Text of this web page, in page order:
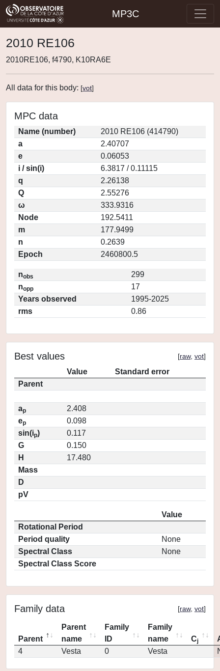
MP3C
2010 RE106
2010RE106, f4790, K10RA6E
All data for this body: [vot]
MPC data
Name (number)
2010 RE106 (414790)
a
2.40707
e
0.06053
i / sin(i)
6.3817 / 0.11115
q
2.26138
Q
2.55276
ω
333.9316
Node
192.5411
m
177.9499
n
0.2639
Epoch
2460800.5
nobs
299
nopp
17
Years observed
1995-2025
rms
0.86
Best values [raw, vot]
Value
Standard error
Parent
ap
2.408
ep
0.098
sin(ip)
0.117
G
0.150
H
17.480
Mass
D
pV
Value
Rotational Period
Period quality
None
Spectral Class
None
Spectral Class Score
Family data [raw, vot]
Parent
Parent
name
Family
ID
Family
name
Cj
4
Vesta 0 Vesta